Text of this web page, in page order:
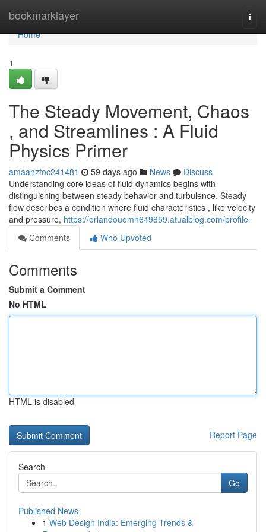
bookmarklayer
Home
Home
1
The Steady Movement, Chaos
, and Streamlines : A Fluid
Physics Primer
amaanzfoc241481 59 days ago News
Discuss
Understanding core ideas of fluid dynamics begins with
distinguishing between steady behavior and turbulence. Steady
flow describes a condition where fluid characteristics , like velocity
and pressure, https://orlandouomh649859.atualblog.com/profile
Comments
Who Upvoted
Comments
Submit a Comment
No HTML
HTML is disabled
Report Page
Search
Go
Published News
1 Web Design India: Emerging Trends &